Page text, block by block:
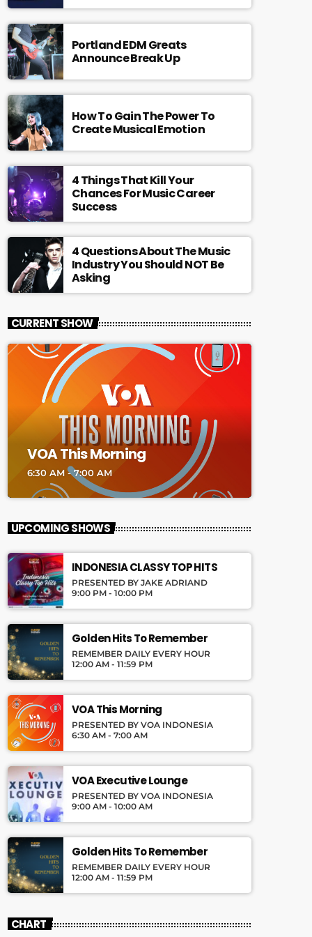
Portland EDM Greats
Announce Break Up
How To Gain The Power To
Create Musical Emotion
4 Things That Kill Your
Chances For Music Career
Success
4 Questions About The Music
Industry You Should NOT Be
Asking
CURRENT SHOW
VOA This Morning
6:30 AM - 7:00 AM
UPCOMING SHOWS
INDONESIA CLASSY TOP HITS
PRESENTED BY JAKE ADRIAND
9:00 PM - 10:00 PM
Golden Hits To Remember
REMEMBER DAILY EVERY HOUR
12:00 AM - 11:59 PM
VOA This Morning
PRESENTED BY VOA INDONESIA
6:30 AM - 7:00 AM
VOA Executive Lounge
PRESENTED BY VOA INDONESIA
9:00 AM - 10:00 AM
Golden Hits To Remember
REMEMBER DAILY EVERY HOUR
12:00 AM - 11:59 PM
CHART